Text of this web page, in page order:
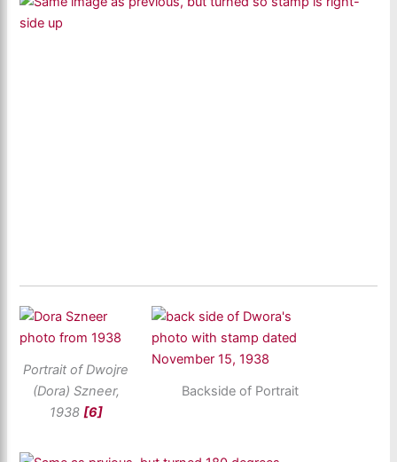
Portrait of Dwojre
(Dora) Szneer,
1938 [6]
Backside of Portrait